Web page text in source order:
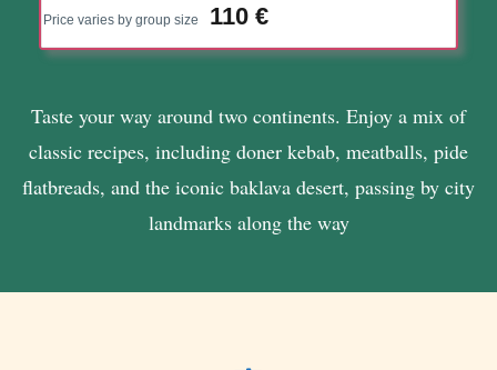
Price varies by group size 110 €
Taste your way around two continents. Enjoy a mix of
classic recipes, including doner kebab, meatballs, pide
flatbreads, and the iconic baklava desert, passing by city
landmarks along the way